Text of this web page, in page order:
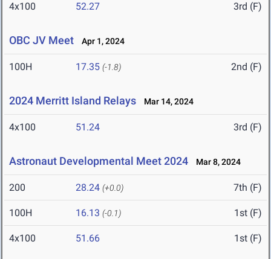
4x100 52.27 3rd (F)
OBC JV Meet Apr 1, 2024
100H 17.35 (-1.8) 2nd (F)
2024 Merritt Island Relays Mar 14, 2024
4x100 51.24 3rd (F)
Astronaut Developmental Meet 2024 Mar 8, 2024
200 28.24 (+0.0) 7th (F)
100H 16.13 (-0.1) 1st (F)
4x100 51.66 1st (F)